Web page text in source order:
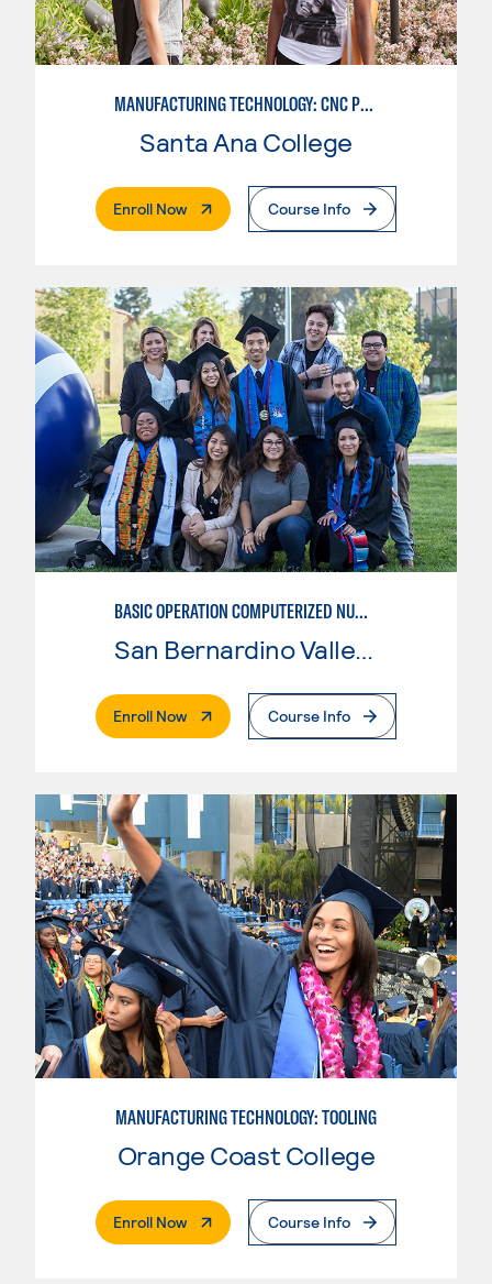
MANUFACTURING TECHNOLOGY: CNC PROGRAMMER
Santa Ana College
Enroll Now. External PageCourse Info
BASIC OPERATION COMPUTERIZED NUMERICAL CONTROL (CNC)
Enroll Now. External PageCourse Info
MANUFACTURING TECHNOLOGY: TOOLING
Orange Coast College
Enroll Now. External PageCourse Info